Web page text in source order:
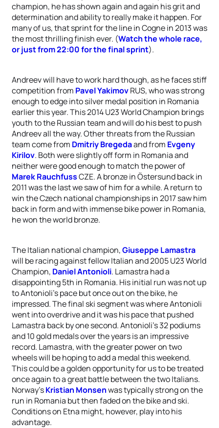
champion, he has shown again and again his grit and
determination and ability to really make it happen. For
many of us, that sprint for the line in Cogne in 2013 was
the most thrilling finish ever. (Watch the whole race,
or just from 22:00 for the final sprint).
Andreev will have to work hard though, as he faces stiff
competition from Pavel YakimovRUS, who was strong
enough to edge into silver medal position in Romania
earlier this year. This 2014 U23 World Champion brings
youth to the Russian team and will do his best to push
Andreev all the way. Other threats from the Russian
team come from Dmitriy Bregedaand from Evgeny
Kirilov. Both were slightly off form in Romania and
neither were good enough to match the power of
Marek RauchfussCZE. A bronze in Östersund back in
2011 was the last we saw of him for a while. A return to
win the Czech national championships in 2017 saw him
back in form and with immense bike power in Romania,
he won the world bronze.
The Italian national champion,Giuseppe Lamastra
will be racing against fellow Italian and 2005 U23 World
Champion, Daniel Antonioli. Lamastra had a
disappointing 5th in Romania. His initial run was not up
to Antonioli’s pace but once out on the bike, he
impressed. The final ski segment was where Antonioli
went into overdrive and it was his pace that pushed
Lamastra back by one second. Antonioli’s 32 podiums
and 10 gold medals over the years is an impressive
record. Lamastra, with the greater power on two
wheels will be hoping to add a medal this weekend.
This could be a golden opportunity for us to be treated
once again to a great battle between the two Italians.
Norway’sKristian Monsenwas typically strong on the
run in Romania but then faded on the bike and ski.
Conditions on Etna might, however, play into his
advantage.